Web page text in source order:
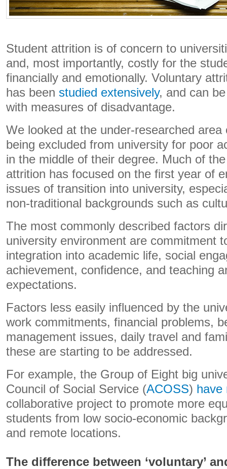
Student attrition is of concern to
and, most importantly, costly for the
financially and emotionally. Voluntary
has been studied extensively, and can
with measures of disadvantage.
We looked at the under-researched
being excluded from university for poor
in the middle of their degree. Much of
attrition has focused on the first year of
issues of transition into university,
non-traditional backgrounds such as
The most commonly described factors
university environment are commitment
integration into academic life, social
achievement, confidence, and teaching
expectations.
Factors less easily influenced by the
work commitments, financial problems,
management issues, daily travel and
these are starting to be addressed.
For example, the Group of Eight big
Council of Social Service (ACOSS) have
collaborative project to promote more
students from low socio-economic
and remote locations.
The difference between ‘voluntary’